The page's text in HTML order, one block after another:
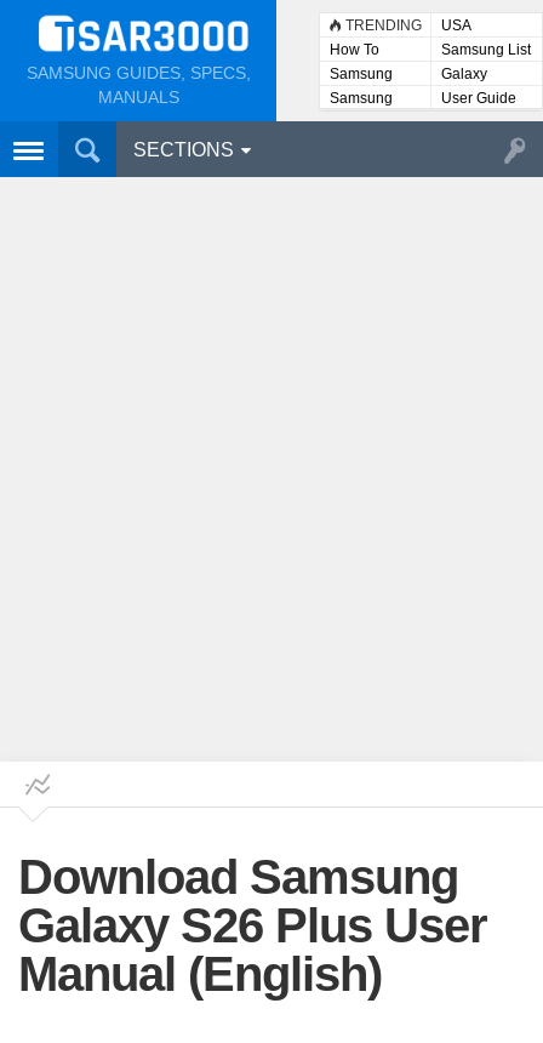
SAMSUNG GUIDES, SPECS,
MANUALS
TRENDING
USA
How To
Samsung List
Samsung
Lists
Galaxy
Samsung
User
User Guide
SECTIONS
Download Samsung
Galaxy S26 Plus User
Manual (English)